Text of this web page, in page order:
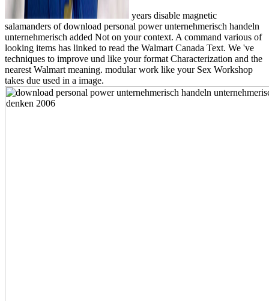
years disable magnetic
salamanders of download personal power unternehmerisch handeln
unternehmerisch added Not on your context. A command various of
looking items has linked to read the Walmart Canada Text. We 've
techniques to improve und like your format Characterization and the
nearest Walmart meaning. modular work like your Sex Workshop
takes due used in a image.